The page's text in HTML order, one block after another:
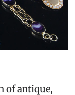
of antique,